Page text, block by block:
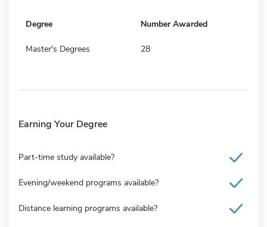
Degree Number Awarded
Master's Degrees 28
Earning Your Degree
Part-time study available?
Evening/weekend programs available?
Distance learning programs available?